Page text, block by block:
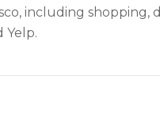
including shopping,
Yelp.